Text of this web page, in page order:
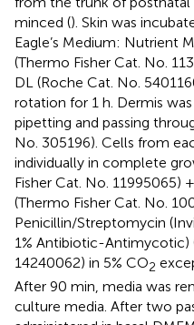
minced (). Skin was
Eagle’s Medium: Nutrient
(Thermo Fisher Cat. No.
DL (Roche Cat. No.
rotation for 1 h. Dermis
pipetting and passing
No. 305196). Cells from
individually in complete
Fisher Cat. No. 11995065)
(Thermo Fisher Cat. No.
Penicillin/Streptomycin
1% Antibiotic-Antimycotic)
14240062) in 5% CO2
After 90 min, media was
culture media. After two